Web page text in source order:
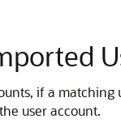
if a matching
user account.